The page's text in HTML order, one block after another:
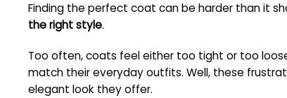
Finding the perfect coat can be harder than it
the right style.
Too often, coats feel either too tight or too
match their everyday outfits. Well, these
elegant look they offer.